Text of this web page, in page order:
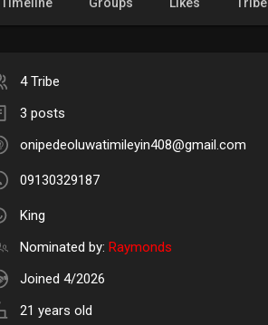
4 Tribe
3 posts
onipedeoluwatimileyin408@gmail.com
09130329187
King
Nominated by: Raymonds
Joined 4/2026
21 years old